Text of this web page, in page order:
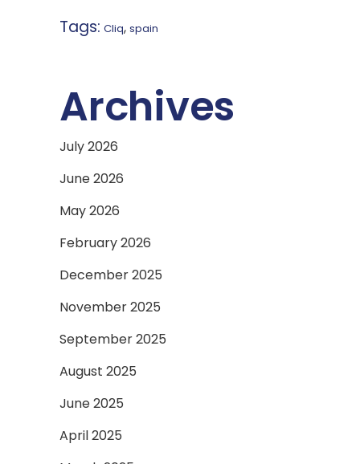
Tags: Cliq, spain
Archives
July 2026
June 2026
May 2026
February 2026
December 2025
November 2025
September 2025
August 2025
June 2025
April 2025